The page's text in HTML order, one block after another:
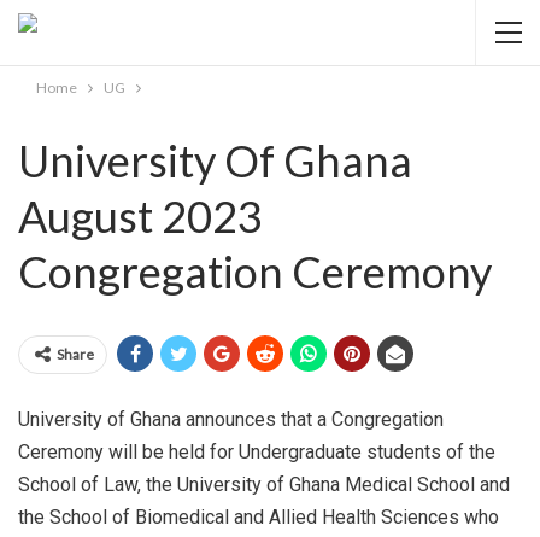
Home UG
University Of Ghana
August 2023
Congregation Ceremony
Share
University of Ghana announces that a Congregation
Ceremony will be held for Undergraduate students of the
School of Law, the University of Ghana Medical School and
the School of Biomedical and Allied Health Sciences who